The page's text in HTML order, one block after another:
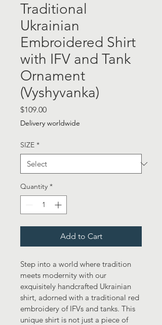
Traditional
Ukrainian
Embroidered Shirt
with IFV and Tank
Ornament
(Vyshyvanka)
$109.00Price
Delivery worldwide
SIZE *
Quantity *
Add to Cart
Step into a world where tradition
meets modernity with our
exquisitely handcrafted Ukrainian
shirt, adorned with a traditional red
embroidery of IFVs and tanks. This
unique shirt is not just a piece of